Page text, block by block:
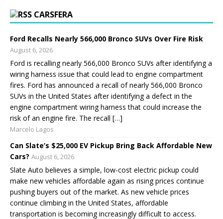
CARSFERA
Ford Recalls Nearly 566,000 Bronco SUVs Over Fire Risk
August 6, 2026
Ford is recalling nearly 566,000 Bronco SUVs after identifying a
wiring harness issue that could lead to engine compartment
fires. Ford has announced a recall of nearly 566,000 Bronco
SUVs in the United States after identifying a defect in the
engine compartment wiring harness that could increase the
risk of an engine fire. The recall […]
Marcelo Lagos
Can Slate’s $25,000 EV Pickup Bring Back Affordable New
Cars? August 6, 2026
Slate Auto believes a simple, low-cost electric pickup could
make new vehicles affordable again as rising prices continue
pushing buyers out of the market. As new vehicle prices
continue climbing in the United States, affordable
transportation is becoming increasingly difficult to access.